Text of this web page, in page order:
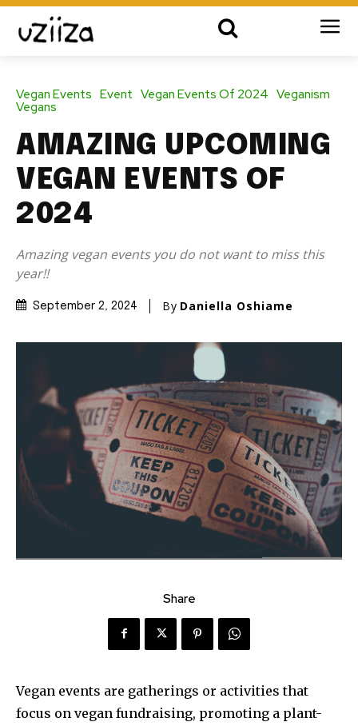
Vegan Events Event Vegan Events Of 2024 Veganism
Vegans
AMAZING UPCOMING
VEGAN EVENTS OF
2024
Amazing vegan events you do not want to miss this
year!!
September 2, 2024 By Daniella Oshiame
Share
Vegan events are gatherings or activities that
focus on vegan fundraising, promoting a plant-